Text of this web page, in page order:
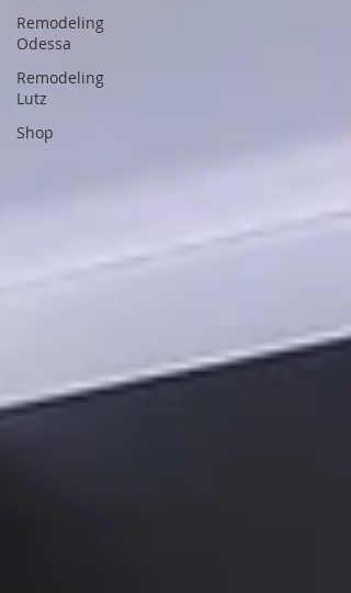
Remodeling
Odessa
Remodeling
Lutz
Shop